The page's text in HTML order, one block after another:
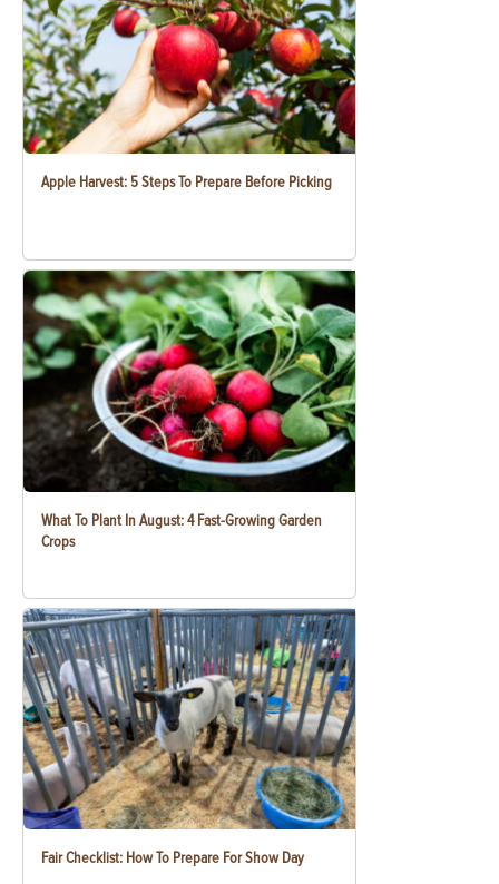
Apple Harvest: 5 Steps To Prepare Before Picking
What To Plant In August: 4 Fast-Growing Garden
Crops
Fair Checklist: How To Prepare For Show Day